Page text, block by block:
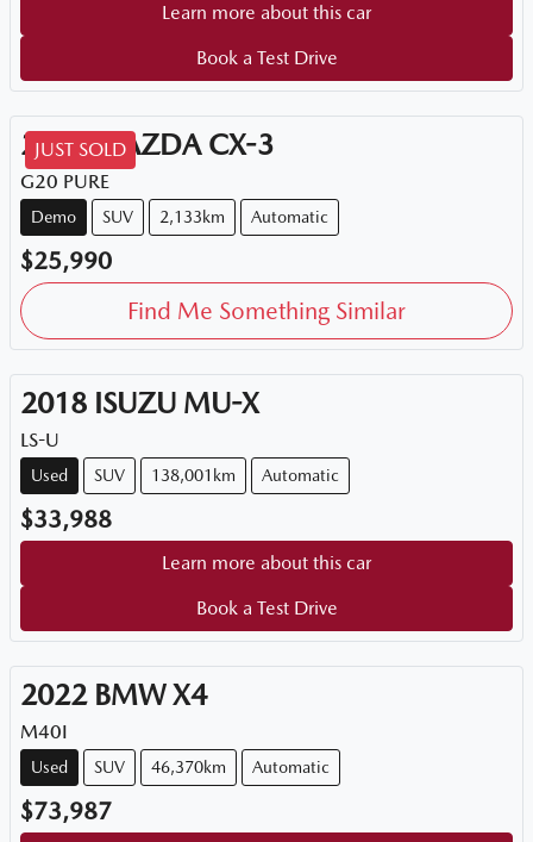
Learn more about this car
Book a Test Drive
JUST SOLD
2026 MAZDA CX-3
G20 PURE
Demo SUV 2,133km Automatic
$25,990
Find Me Something Similar
2018 ISUZU MU-X
LS-U
Used SUV 138,001km Automatic
$33,988
Learn more about this car
Book a Test Drive
2022 BMW X4
M40I
Used SUV 46,370km Automatic
$73,987